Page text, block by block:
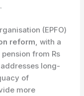
(EPFO)
reform , with a
from Rs
long-
of
more